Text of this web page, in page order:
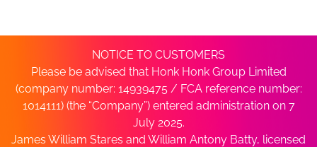
NOTICE TO CUSTOMERS
Please be advised that Honk Honk Group Limited
(company number: 14939475 / FCA reference number:
1014111) (the “Company”) entered administration on 7
July 2025.
James William Stares and William Antony Batty, licensed